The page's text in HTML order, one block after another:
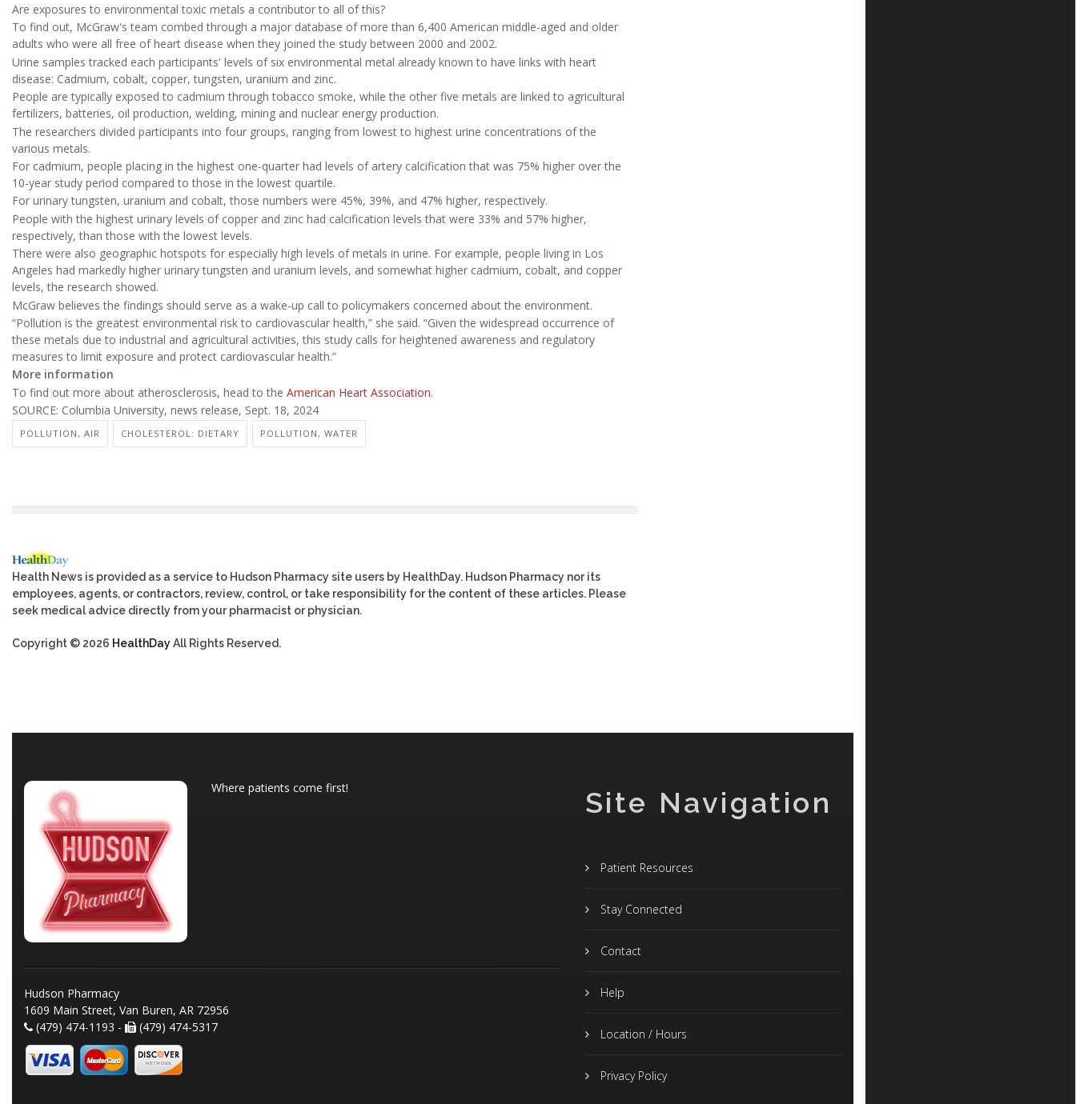
Are exposures to environmental toxic metals a contributor to all of this?
To find out, McGraw's team combed through a major database of more than 6,400 American middle-aged and older
adults who were all free of heart disease when they joined the study between 2000 and 2002.
Urine samples tracked each participants' levels of six environmental metal already known to have links with heart
disease: Cadmium, cobalt, copper, tungsten, uranium and zinc.
People are typically exposed to cadmium through tobacco smoke, while the other five metals are linked to agricultural
fertilizers, batteries, oil production, welding, mining and nuclear energy production.
The researchers divided participants into four groups, ranging from lowest to highest urine concentrations of the
various metals.
For cadmium, people placing in the highest one-quarter had levels of artery calcification that was 75% higher over the
10-year study period compared to those in the lowest quartile.
For urinary tungsten, uranium and cobalt, those numbers were 45%, 39%, and 47% higher, respectively.
People with the highest urinary levels of copper and zinc had calcification levels that were 33% and 57% higher,
respectively, than those with the lowest levels.
There were also geographic hotspots for especially high levels of metals in urine. For example, people living in Los
Angeles had markedly higher urinary tungsten and uranium levels, and somewhat higher cadmium, cobalt, and copper
levels, the research showed.
McGraw believes the findings should serve as a wake-up call to policymakers concerned about the environment.
“Pollution is the greatest environmental risk to cardiovascular health,” she said. “Given the widespread occurrence of
these metals due to industrial and agricultural activities, this study calls for heightened awareness and regulatory
measures to limit exposure and protect cardiovascular health.”
More information
To find out more about atherosclerosis, head to the American Heart Association.
SOURCE: Columbia University, news release, Sept. 18, 2024
POLLUTION, AIR CHOLESTEROL: DIETARY POLLUTION, WATER
Health News is provided as a service to Hudson Pharmacy site users by HealthDay. Hudson Pharmacy nor its
employees, agents, or contractors, review, control, or take responsibility for the content of these articles. Please
seek medical advice directly from your pharmacist or physician.
Copyright © 2026 HealthDayAll Rights Reserved.
Where patients come first!
Hudson Pharmacy
1609 Main Street, Van Buren, AR 72956
(479) 474-1193 -
(479) 474-5317
Site Navigation
Patient Resources
Stay Connected
Contact
Help
Location / Hours
Privacy Policy